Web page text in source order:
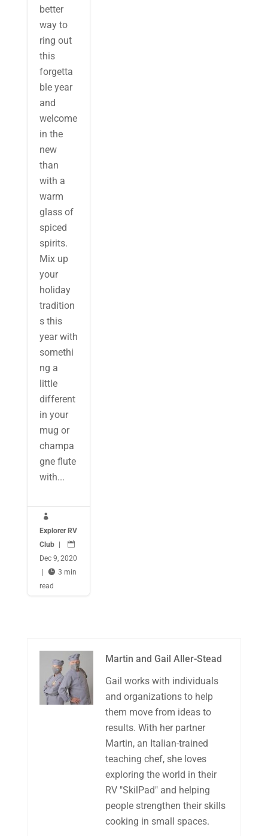
better
way to
ring out
this
forgetta
ble year
and
welcome
in the
new
than
with a
warm
glass of
spiced
spirits.
Mix up
your
holiday
tradition
s this
year with
somethi
ng a
little
different
in your
mug or
champa
gne flute
with...

Explorer RV
Club

Dec 9, 2020
 3 min
read
Martin and Gail Aller-Stead
Gail works with individuals
and organizations to help
them move from ideas to
results. With her partner
Martin, an Italian-trained
teaching chef, she loves
exploring the world in their
RV "SkilPad" and helping
people strengthen their skills
cooking in small spaces.